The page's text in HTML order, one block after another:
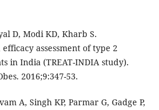
D, Modi KD, Kharb S.
assessment of type 2
in India (TREAT-INDIA study).
2016;9:347-53.
A, Singh KP, Parmar G, Gadge P,